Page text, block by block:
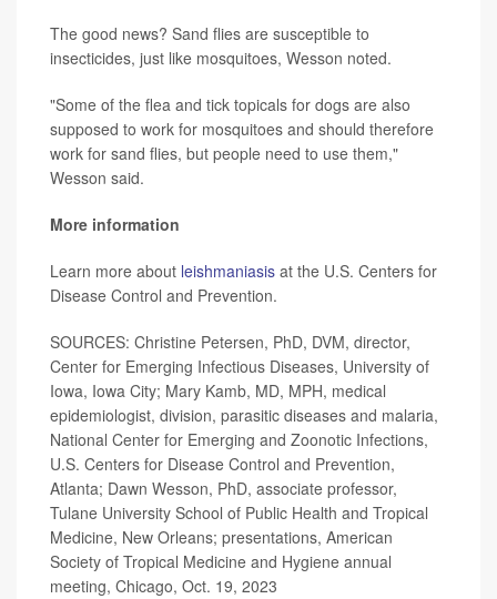
The good news? Sand flies are susceptible to
insecticides, just like mosquitoes, Wesson noted.
"Some of the flea and tick topicals for dogs are also
supposed to work for mosquitoes and should therefore
work for sand flies, but people need to use them,"
Wesson said.
More information
Learn more about leishmaniasis at the U.S. Centers for
Disease Control and Prevention.
SOURCES: Christine Petersen, PhD, DVM, director,
Center for Emerging Infectious Diseases, University of
Iowa, Iowa City; Mary Kamb, MD, MPH, medical
epidemiologist, division, parasitic diseases and malaria,
National Center for Emerging and Zoonotic Infections,
U.S. Centers for Disease Control and Prevention,
Atlanta; Dawn Wesson, PhD, associate professor,
Tulane University School of Public Health and Tropical
Medicine, New Orleans; presentations, American
Society of Tropical Medicine and Hygiene annual
meeting, Chicago, Oct. 19, 2023